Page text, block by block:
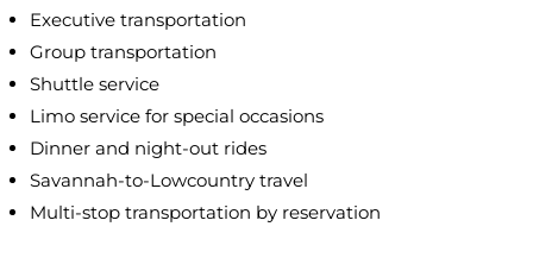
Executive transportation
Group transportation
Shuttle service
Limo service for special occasions
Dinner and night-out rides
Savannah-to-Lowcountry travel
Multi-stop transportation by reservation